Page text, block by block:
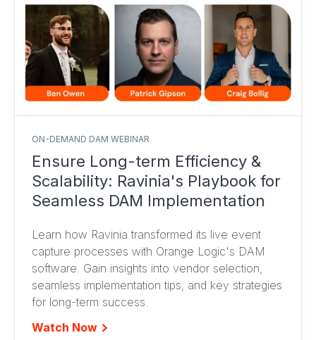
ON-DEMAND DAM WEBINAR
Ensure Long-term Efficiency &
Scalability: Ravinia's Playbook for
Seamless DAM Implementation
Learn how Ravinia transformed its live event
capture processes with Orange Logic's DAM
software. Gain insights into vendor selection,
seamless implementation tips, and key strategies
for long-term success.
Watch Now